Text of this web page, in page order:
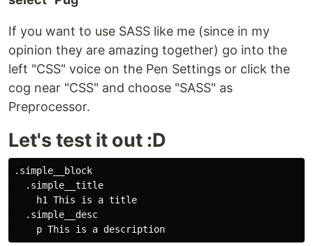
If you want to use SASS like me (since in my
opinion they are amazing together) go into the
left "CSS" voice on the Pen Settings or click the
cog near "CSS" and choose "SASS" as
Preprocessor.
Let's test it out :D
.simple__block
  .simple__title
    h1 This is a title
  .simple__desc